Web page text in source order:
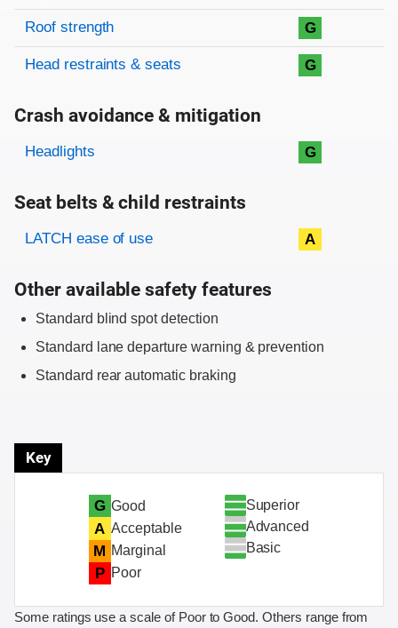
Roof strength G
Head restraints & seats G
Crash avoidance & mitigation
Evaluation criteria
Rating
Headlights G
Seat belts & child restraints
Evaluation criteria
Rating
LATCH ease of use A
Other available safety features
Standard blind spot detection
Standard lane departure warning & prevention
Standard rear automatic braking
Key
G Good
A Acceptable
M Marginal
P Poor
Superior
Advanced
Basic
Some ratings use a scale of Poor to Good. Others range from